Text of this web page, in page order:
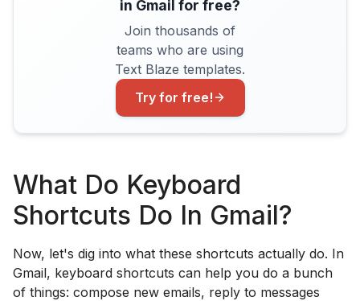
in Gmail for free?
Join thousands of
teams who are using
Text Blaze templates.
Try for free!
What Do Keyboard
Shortcuts Do In Gmail?
Now, let's dig into what these shortcuts actually do. In
Gmail, keyboard shortcuts can help you do a bunch
of things: compose new emails, reply to messages